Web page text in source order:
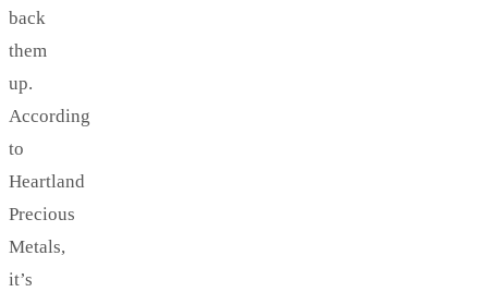
back
them
up.
According
to
Heartland
Precious
Metals,
it’s